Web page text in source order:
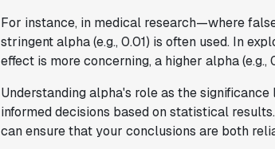
For instance, in medical research—where
stringent alpha (e.g., 0.01) is often used. In
effect is more concerning, a higher alpha
Understanding alpha's role as the
informed decisions based on statistical
can ensure that your conclusions are both